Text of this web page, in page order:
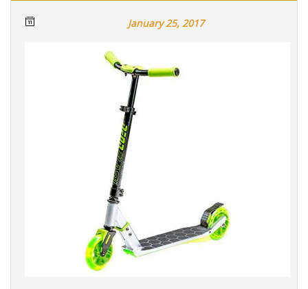
January 25, 2017